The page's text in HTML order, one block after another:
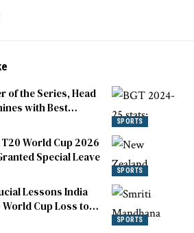
SPORTS
of the Series, Head
with Best
SPORTS
World Cup 2026
Special Leave
SPORTS
Lessons India
Cup Loss to